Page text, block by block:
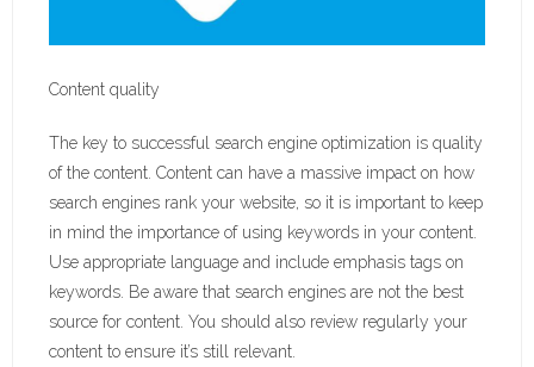
Content quality
The key to successful search engine optimization is quality
of the content. Content can have a massive impact on how
search engines rank your website, so it is important to keep
in mind the importance of using keywords in your content.
Use appropriate language and include emphasis tags on
keywords. Be aware that search engines are not the best
source for content. You should also review regularly your
content to ensure it’s still relevant.